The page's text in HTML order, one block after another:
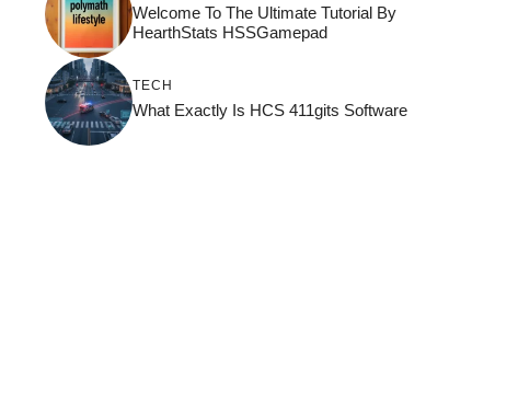
Welcome To The Ultimate Tutorial By
HearthStats HSSGamepad
TECH
What Exactly Is HCS 411gits Software